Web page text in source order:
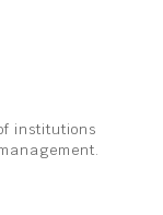
institutions